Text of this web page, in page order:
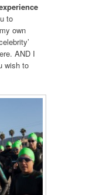
to
own
AND I
wish to